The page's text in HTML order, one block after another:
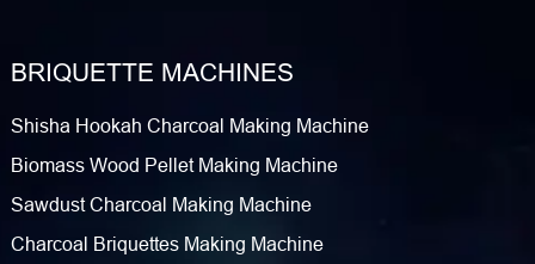
BRIQUETTE MACHINES
Shisha Hookah Charcoal Making Machine
Biomass Wood Pellet Making Machine
Sawdust Charcoal Making Machine
Charcoal Briquettes Making Machine